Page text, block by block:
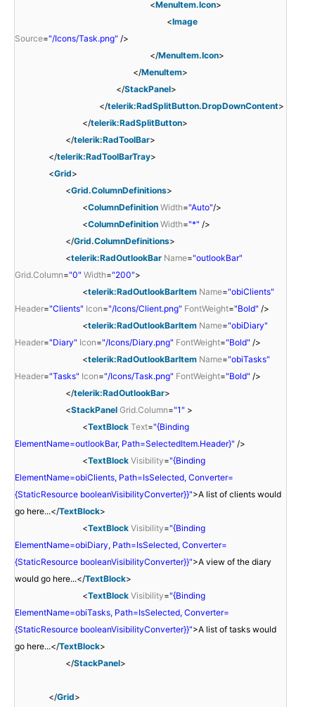
<MenuItem.Icon>
<Image
Source="/Icons/Task.png" />
</MenuItem.Icon>
</MenuItem>
</StackPanel>
</telerik:RadSplitButton.DropDownContent>
</telerik:RadSplitButton>
</telerik:RadToolBar>
</telerik:RadToolBarTray>
<Grid>
<Grid.ColumnDefinitions>
<ColumnDefinition Width="Auto"/>
<ColumnDefinition Width="*" />
</Grid.ColumnDefinitions>
<telerik:RadOutlookBar Name="outlookBar"
Grid.Column="0" Width="200">
<telerik:RadOutlookBarItem Name="obiClients"
Header="Clients" Icon="/Icons/Client.png" FontWeight="Bold" />
<telerik:RadOutlookBarItem Name="obiDiary"
Header="Diary" Icon="/Icons/Diary.png" FontWeight="Bold" />
<telerik:RadOutlookBarItem Name="obiTasks"
Header="Tasks" Icon="/Icons/Task.png" FontWeight="Bold" />
</telerik:RadOutlookBar>
<StackPanel Grid.Column="1" >
<TextBlock Text="{Binding
ElementName=outlookBar, Path=SelectedItem.Header}" />
<TextBlock Visibility="{Binding
ElementName=obiClients, Path=IsSelected, Converter=
{StaticResource booleanVisibilityConverter}}">A list of clients would
go here...</TextBlock>
<TextBlock Visibility="{Binding
ElementName=obiDiary, Path=IsSelected, Converter=
{StaticResource booleanVisibilityConverter}}">A view of the diary
would go here...</TextBlock>
<TextBlock Visibility="{Binding
ElementName=obiTasks, Path=IsSelected, Converter=
{StaticResource booleanVisibilityConverter}}">A list of tasks would
go here...</TextBlock>
</StackPanel>
</Grid>